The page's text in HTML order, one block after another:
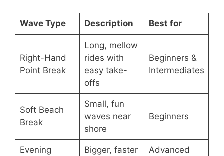
Wave Type Description Best for
Right-Hand
Point Break
Long, mellow
rides with
easy take-
offs
Beginners &
Intermediates
Soft Beach
Break
Small, fun
waves near
shore
Beginners
Evening
Bigger, faster
Advanced